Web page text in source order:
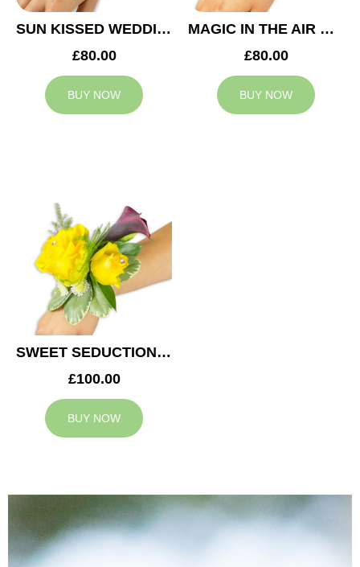
SUN KISSED WEDDING CORSAGE
£80.00
BUY NOW
MAGIC IN THE AIR WEDDING CORSAGE
£80.00
BUY NOW
SWEET SEDUCTION WEDDING CORSAGE
£100.00
BUY NOW